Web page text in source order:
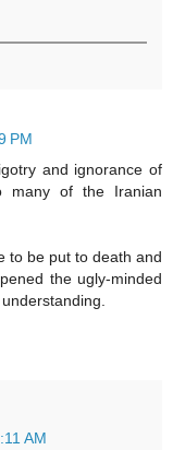
PM
and ignorance of
many of the Iranian
to be put to death and
the ugly-minded
AM